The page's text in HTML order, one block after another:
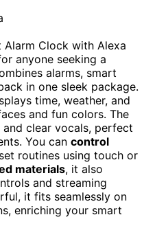
Alarm Clock with Alexa
anyone seeking a
alarms, smart
in one sleek package.
time, weather, and
and fun colors. The
clear vocals, perfect
You can control
routines using touch or
materials, it also
and streaming
it fits seamlessly on
enriching your smart